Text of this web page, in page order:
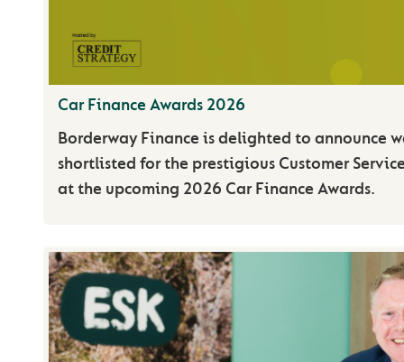
Car Finance Awards 2026
Borderway Finance is delighted to announce
shortlisted for the prestigious Customer
at the upcoming 2026 Car Finance Awards.